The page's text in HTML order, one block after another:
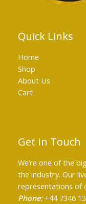
Quick Links
Home
Shop
About Us
Cart
Get In Touch
We’re one of the
the industry. Our
representations of
Phone:+44 7346